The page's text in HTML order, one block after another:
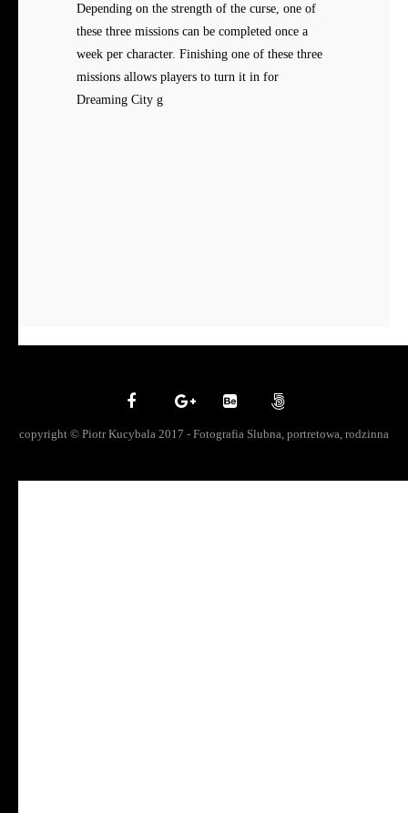
Depending on the strength of the curse, one of
these three missions can be completed once a
week per character. Finishing one of these three
missions allows players to turn it in for
Dreaming City g
copyright © Piotr Kucybala 2017 - Fotografia Slubna, portretowa, rodzinna